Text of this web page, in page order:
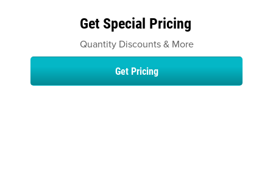
Get Special Pricing
Quantity Discounts & More
Get Pricing